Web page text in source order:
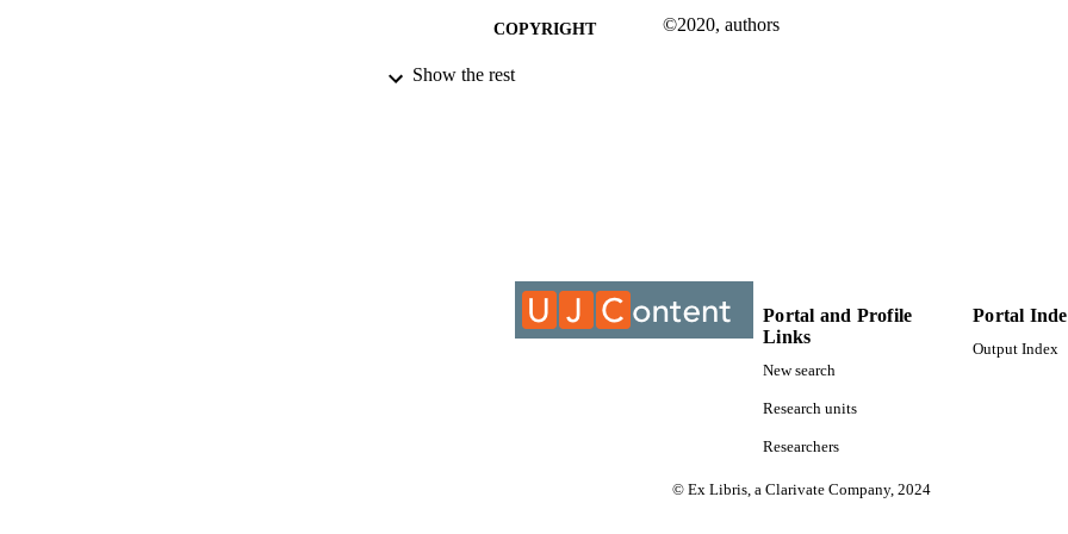
COPYRIGHT ©2020, authors
ACADEMIC UNIT
Show the rest
Portal and Profile
Links
New search
Research units
Researchers
Portal
Output Index
© Ex Libris, a Clarivate Company, 2024